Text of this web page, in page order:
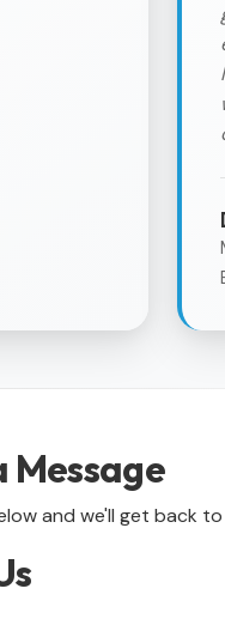
Message
and we'll get back